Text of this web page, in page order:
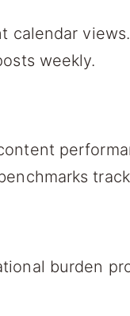
calendar
weekly.
burden